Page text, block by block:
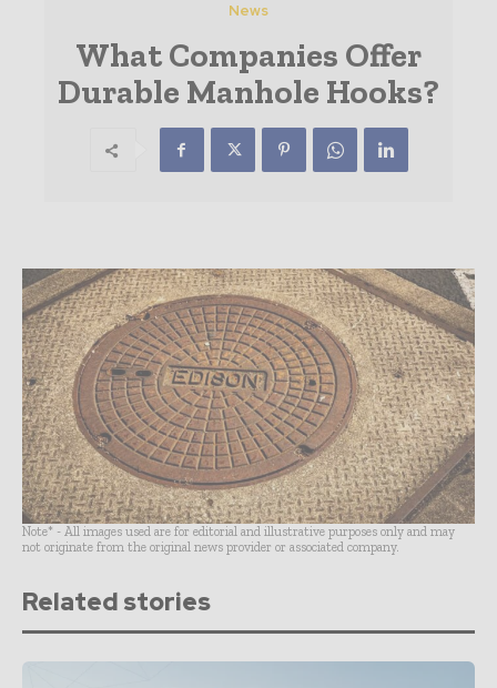
News
What Companies Offer
Durable Manhole Hooks?
Note* - All images used are for editorial and illustrative purposes only and may
not originate from the original news provider or associated company.
Related stories